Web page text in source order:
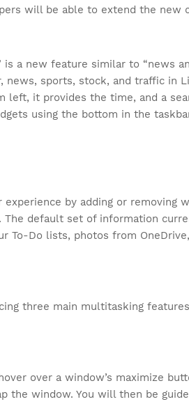
will be able to extend the new
is a new feature similar to “news
news, sports, stock, and traffic in
left, it provides the time, and a
using the bottom in the
experience by adding or removing
default set of information
To-Do lists, photos from
three main multitasking
over a window’s maximize
the window. You will then be